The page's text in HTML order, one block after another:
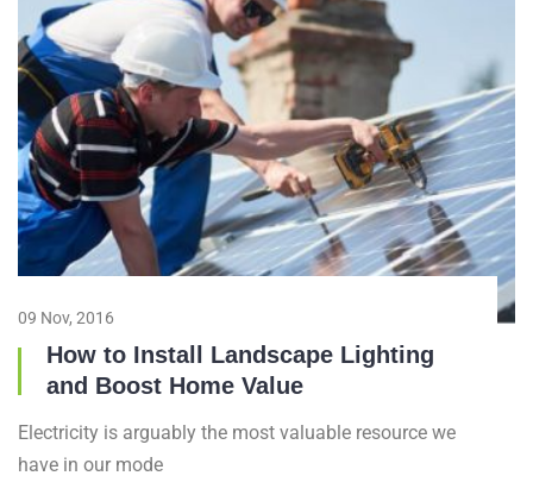
09 Nov, 2016
How to Install Landscape Lighting
and Boost Home Value
Electricity is arguably the most valuable resource we
have in our mode